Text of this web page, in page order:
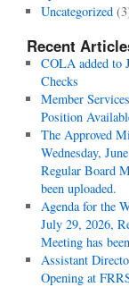
Uncategorized
Recent
COLA added to
Checks
Member
Position
The Approved
Wednesday,
Regular Board
been uploaded.
Agenda for the
July 29, 2026,
Meeting has
Assistant
Opening at